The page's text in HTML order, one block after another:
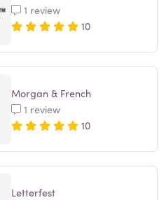
1 review
10
Morgan & French
1 review
10
Letterfest